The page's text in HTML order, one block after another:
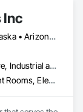
real
From mobile
we
Inc
DC, DC • Alabama • Alaska • Arizona • Arkansas • California • Colorado • Connecticut • Delaware • Florida • Georgia • Hawaii • Idaho • Illinois • Indiana • Iowa • Kansas • Kentucky • Louisiana • Maine • Maryland • Massachusetts • Michigan • Minnesota • Mississippi • Missouri • Montana • Nebraska • Nevada • New Hampshire • New Jersey • New Mexico • New York • North Carolina • North Dakota • Ohio • Oklahoma • Oregon • Pennsylvania • Rhode Island • South Carolina • South Dakota • Tennessee • Texas • Utah • Vermont • Virginia • Washington • West Virginia • Wisconsin • Wyoming
Commercial, Healthcare, Industrial and Energy, Infrastructure, Institutional
Controlled Environment Rooms, Electrical, Electronic Security, Estimating, General Commissioning Requirements, Heating Ventilating and Air Conditioning HVAC, HVAC General, Ice Rinks, Instrumentation and Control For Electrical Systems, Instrumentation and Control For HVAC, Instrumentation and Control For Process Systems, Integrated Automation Actuators and Operators, Integrated Automation Battery Monitors, Integrated Automation Compressed Air Supply, Integrated Automation Control and Monitoring Network, Integrated Automation Control Dampers, Integrated Automation Control Valves, Integrated Automation Current Sensors, Integrated Automation Kw Transducers, Integrated Automation Lighting Relays, Integrated Automation Local Control Units, Integrated Automation Network Devices, Integrated Automation Network Gateways, Integrated Automation Power Meters, Integrated Automation Sensors and Transmitters, Integrated Automation Software, Integrated Automation Systems For Communications, Integrated Automation Systems For Electrical, Integrated Automation Systems For Electronic Safety, Integrated Automation Systems For Electronic Security, Integrated Automation Systems For Facility Equipment, Integrated Automation Systems For HVAC, Integrated Automation Systems For Network Equipment, Integrated Automation Ups Monitors, Integrated System Commissioning, Motorized Wall Louvers, Special Instrumentation, Temporary Environmental Controls